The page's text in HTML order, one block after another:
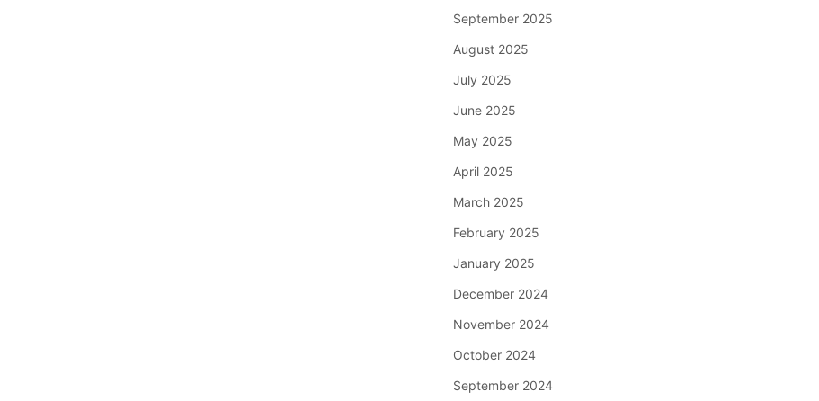
September 2025
August 2025
July 2025
June 2025
May 2025
April 2025
March 2025
February 2025
January 2025
December 2024
November 2024
October 2024
September 2024